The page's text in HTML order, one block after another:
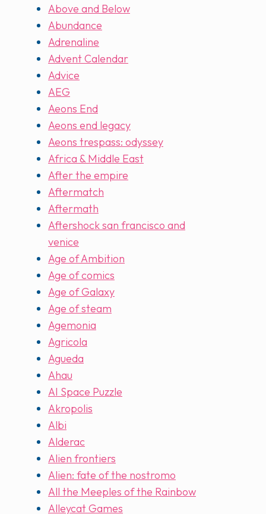
Above and Below
Abundance
Adrenaline
Advent Calendar
Advice
AEG
Aeons End
Aeons end legacy
Aeons trespass: odyssey
Africa & Middle East
After the empire
Aftermatch
Aftermath
Aftershock san francisco and
venice
Age of Ambition
Age of comics
Age of Galaxy
Age of steam
Agemonia
Agricola
Agueda
Ahau
AI Space Puzzle
Akropolis
Albi
Alderac
Alien frontiers
Alien: fate of the nostromo
All the Meeples of the Rainbow
Alleycat Games